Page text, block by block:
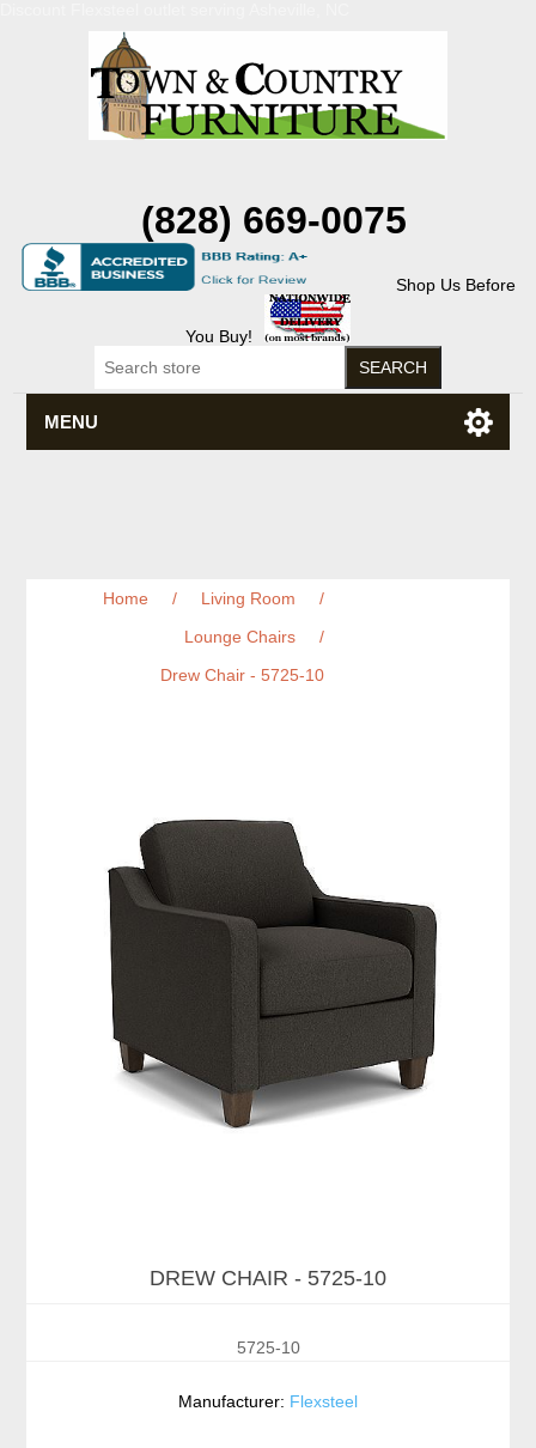
(828) 669-0075
Shop Us Before
You Buy!
MENU
Home / Living Room
/
Lounge Chairs
/
Drew Chair - 5725-10
DREW CHAIR - 5725-10
5725-10
Manufacturer: Flexsteel